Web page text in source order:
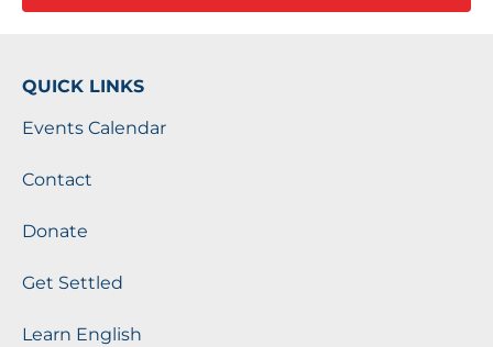
QUICK LINKS
Events Calendar
Contact
Donate
Get Settled
Learn English